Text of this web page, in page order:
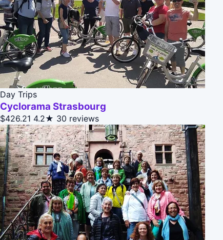
Day Trips
Cyclorama Strasbourg
$426.21 4.2★ 30 reviews